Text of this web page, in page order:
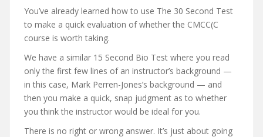
You’ve already learned how to use The 30 Second Test
to make a quick evaluation of whether the CMCC(C
course is worth taking.
We have a similar 15 Second Bio Test where you read
only the first few lines of an instructor’s background —
in this case, Mark Perren-Jones’s background — and
then you make a quick, snap judgment as to whether
you think the instructor would be ideal for you.
There is no right or wrong answer. It’s just about going